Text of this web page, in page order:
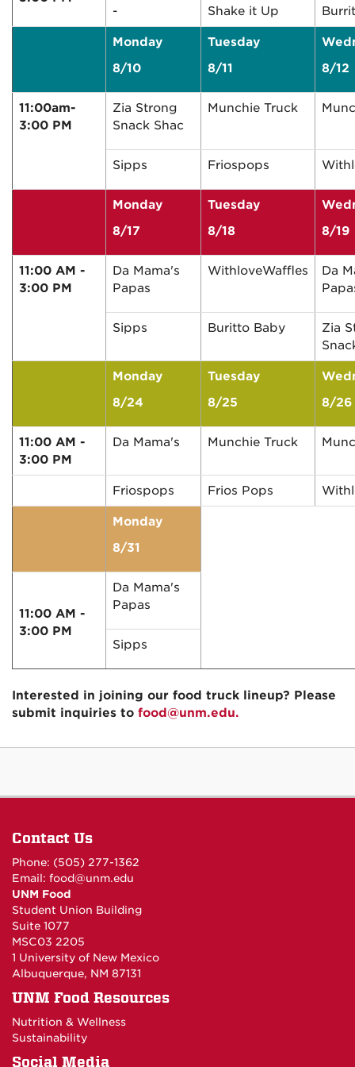
- Shake it Up
Monday
8/10
Tuesday
8/11
8/12
11:00am-
3:00 PM
Zia Strong
Snack Shac
Munchie Truck
Sipps Friospops
Monday
8/17
Tuesday
8/18
8/19
11:00 AM -
3:00 PM
Da Mama's
Papas
WithloveWaffles
Da
Sipps Buritto Baby
Zia
Monday
8/24
Tuesday
8/25
8/26
11:00 AM -
3:00 PM
Da Mama's Munchie Truck
Friospops Frios Pops
Monday
8/31
11:00 AM -
3:00 PM
Da Mama's
Papas
Sipps
Interested in joining our food truck lineup? Please
submit inquiries to food@unm.edu.
Contact Us
Phone: (505) 277-1362
Email: food@unm.edu
UNM Food
Student Union Building
Suite 1077
MSC03 2205
1 University of New Mexico
Albuquerque, NM 87131
UNM Food Resources
Nutrition & Wellness
Sustainability
Social Media